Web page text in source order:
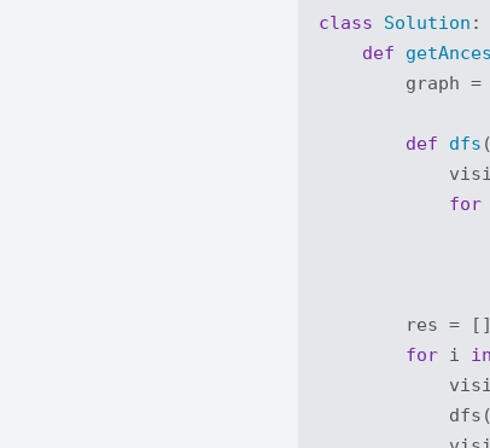
class Solution :
def
graph =
def dfs (
for
        res = []
for i in